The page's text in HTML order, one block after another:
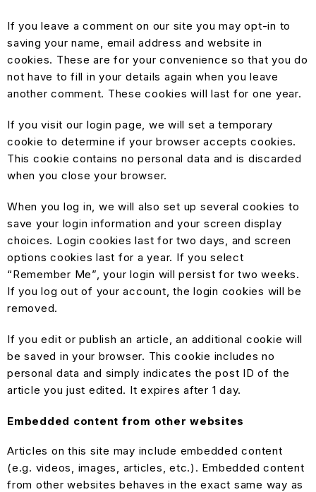
If you leave a comment on our site you may opt-in to
saving your name, email address and website in
cookies. These are for your convenience so that you do
not have to fill in your details again when you leave
another comment. These cookies will last for one year.
If you visit our login page, we will set a temporary
cookie to determine if your browser accepts cookies.
This cookie contains no personal data and is discarded
when you close your browser.
When you log in, we will also set up several cookies to
save your login information and your screen display
choices. Login cookies last for two days, and screen
options cookies last for a year. If you select
“Remember Me”, your login will persist for two weeks.
If you log out of your account, the login cookies will be
removed.
If you edit or publish an article, an additional cookie will
be saved in your browser. This cookie includes no
personal data and simply indicates the post ID of the
article you just edited. It expires after 1 day.
Embedded content from other websites
Articles on this site may include embedded content
(e.g. videos, images, articles, etc.). Embedded content
from other websites behaves in the exact same way as